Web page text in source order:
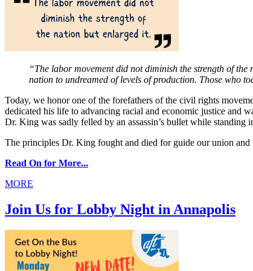
“The labor movement did not diminish the strength of
nation to undreamed of levels of production. Those who
Today, we honor one of the forefathers of the civil rights
dedicated his life to advancing racial and economic justice and
Dr. King was sadly felled by an assassin’s bullet while
The principles Dr. King fought and died for guide our union and
Read On for More...
MORE
Join Us for Lobby Night in Annapolis